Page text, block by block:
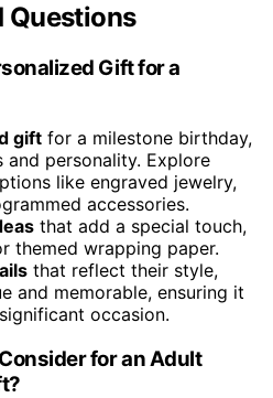
Questions
Gift for a
gift for a milestone birthday,
personality. Explore
like engraved jewelry,
accessories.
that add a special touch,
themed wrapping paper.
that reflect their style,
and memorable, ensuring it
occasion.
for an Adult